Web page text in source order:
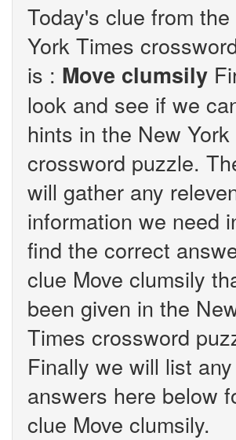
Today's clue from
York Times
is : Move clumsily
look and see if we
hints in the New
crossword puzzle.
will gather any
information we need
find the correct
clue Move clumsily
been given in the
Times crossword
Finally we will list
answers here below
clue Move clumsily.